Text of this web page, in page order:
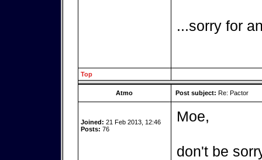
...sorry for
Top
Atmo Post subject: Re: Pactor
Joined: 21 Feb 2013, 12:46
Posts: 76
Moe,
don't be